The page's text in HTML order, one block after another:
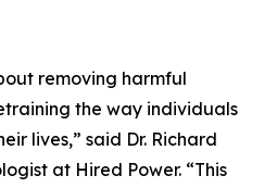
removing harmful
the way individuals
lives,” said Dr. Richard
at Hired Power. “This